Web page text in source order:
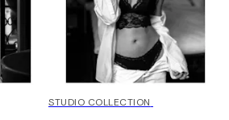
50%*
STUDIO COLLECTION